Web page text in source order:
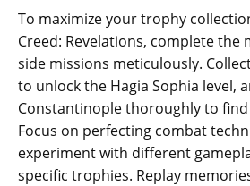
To maximize your trophy
Creed: Revelations‚ complete the
side missions meticulously.
to unlock the Hagia Sophia level‚
Constantinople thoroughly to
Focus on perfecting combat
experiment with different
specific trophies. Replay